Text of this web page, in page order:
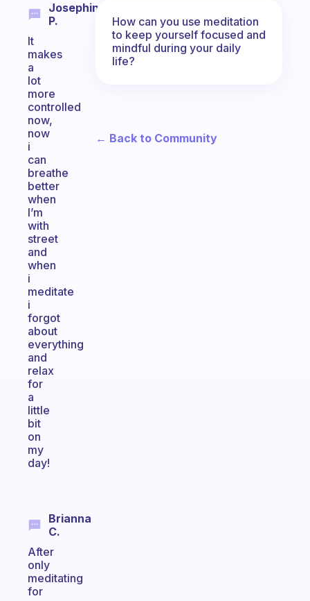
Josephine
P.
It
makes
a
lot
more
controlled
now,
now
i
can
breathe
better
when
I’m
with
street
and
when
i
meditate
i
forgot
about
everything
and
relax
for
a
little
bit
on
my
day!
Brianna
C.
After
only
meditating
for
How can you use meditation
to keep yourself focused and
mindful during your daily
life?
← Back to Community